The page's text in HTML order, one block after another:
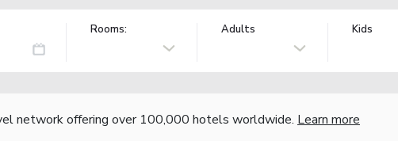
Rooms: Adults Kids
network offering over 100,000 hotels worldwide. Learn more